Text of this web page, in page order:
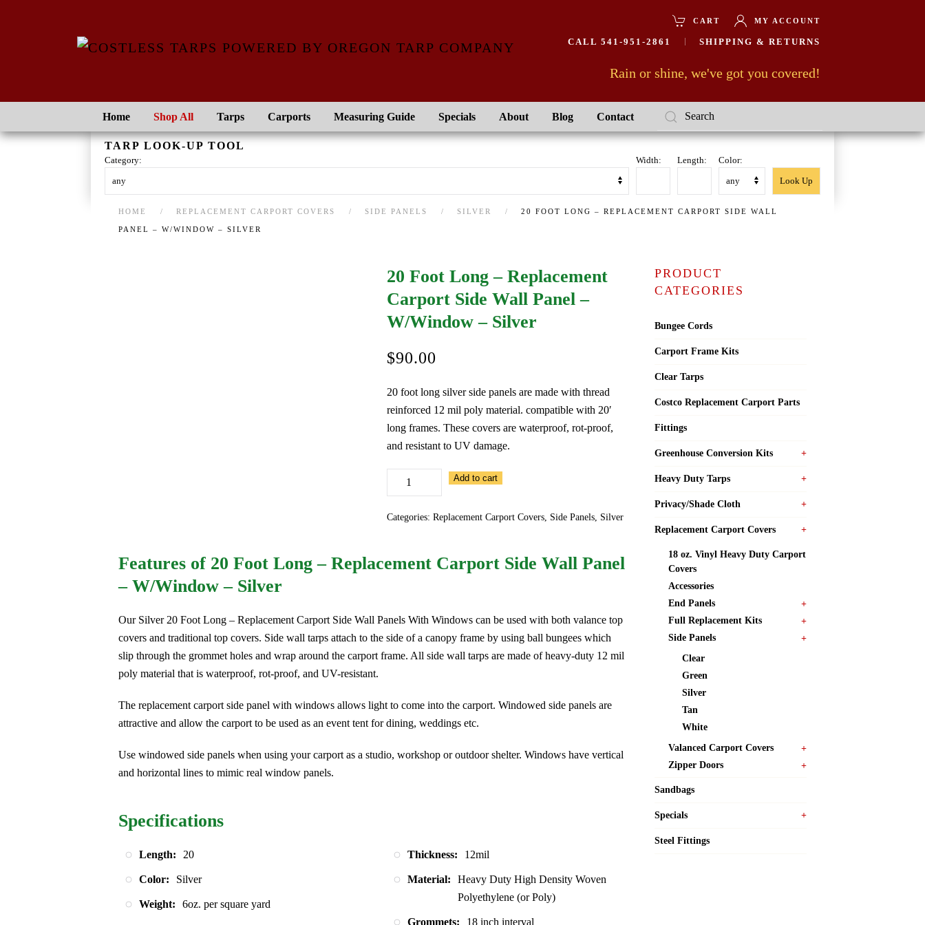
CART MY ACCOUNT
CALL 541-951-2861 SHIPPING & RETURNS
Rain or shine, we've got you covered!
Home Shop All Tarps Carports Measuring Guide Specials About Blog Contact
TARP LOOK-UP TOOL
Category: Width: Length: Color:
HOME REPLACEMENT CARPORT COVERS SIDE PANELS SILVER 20 FOOT LONG – REPLACEMENT CARPORT SIDE WALL
PANEL – W/WINDOW – SILVER
20 Foot Long – Replacement
Carport Side Wall Panel –
W/Window – Silver
$90.00
20 foot long silver side panels are made with thread
reinforced 12 mil poly material. compatible with 20′
long frames. These covers are waterproof, rot-proof,
and resistant to UV damage.
Foot
Long
Carport
Panel
–
W/Window
quantity
Add to cart
Categories: Replacement Carport Covers, Side Panels, Silver
Features of 20 Foot Long – Replacement Carport Side Wall Panel
– W/Window – Silver
Our Silver 20 Foot Long – Replacement Carport Side Wall Panels With Windows can be used with both valance top
covers and traditional top covers. Side wall tarps attach to the side of a canopy frame by using ball bungees which
slip through the grommet holes and wrap around the carport frame. All side wall tarps are made of heavy-duty 12 mil
poly material that is waterproof, rot-proof, and UV-resistant.
The replacement carport side panel with windows allows light to come into the carport. Windowed side panels are
attractive and allow the carport to be used as an event tent for dining, weddings etc.
Use windowed side panels when using your carport as a studio, workshop or outdoor shelter. Windows have vertical
and horizontal lines to mimic real window panels.
Specifications
Length: 20
Color: Silver
Weight: 6oz. per square yard
Thickness: 12mil
Material:
Heavy Duty High Density Woven
Polyethylene (or Poly)
Grommets: 18 inch interval
PRODUCT
CATEGORIES
Bungee Cords
Carport Frame Kits
Clear Tarps
Costco Replacement Carport Parts
Fittings
Greenhouse Conversion Kits
Heavy Duty Tarps
Privacy/Shade Cloth
Replacement Carport Covers
18 oz. Vinyl Heavy Duty Carport
Covers
Accessories
End Panels
Full Replacement Kits
Side Panels
Clear
Green
Silver
Tan
White
Valanced Carport Covers
Zipper Doors
Sandbags
Specials
Steel Fittings